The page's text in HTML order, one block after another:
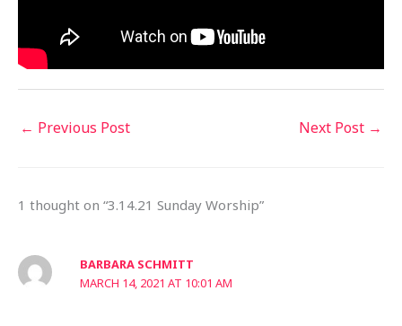
← Previous Post Next Post →
1 thought on “3.14.21 Sunday Worship”
BARBARA SCHMITT
MARCH 14, 2021 AT 10:01 AM